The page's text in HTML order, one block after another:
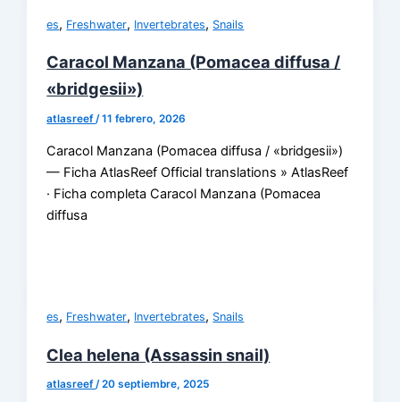
es, Freshwater, Invertebrates, Snails
Caracol Manzana (Pomacea diffusa /
«bridgesii»)
atlasreef/11 febrero, 2026
Caracol Manzana (Pomacea diffusa / «bridgesii»)
— Ficha AtlasReef Official translations » AtlasReef
· Ficha completa Caracol Manzana (Pomacea
diffusa
es, Freshwater, Invertebrates, Snails
Clea helena (Assassin snail)
atlasreef/20 septiembre, 2025